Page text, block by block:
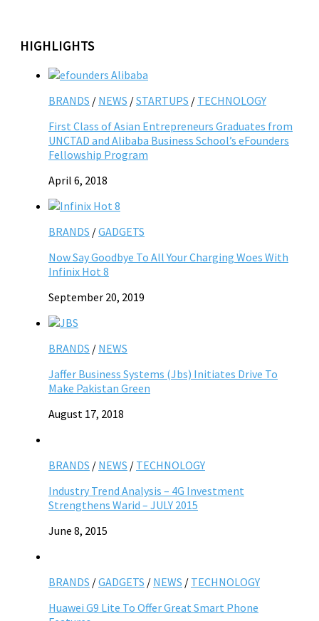
HIGHLIGHTS
BRANDS / NEWS /STARTUPS / TECHNOLOGY
First Class of Asian Entrepreneurs Graduates from
UNCTAD and Alibaba Business School’s eFounders
Fellowship Program
April 6, 2018
BRANDS /GADGETS
Now Say Goodbye To All Your Charging Woes With
Infinix Hot 8
September 20, 2019
BRANDS / NEWS
Jaffer Business Systems (Jbs) Initiates Drive To
Make Pakistan Green
August 17, 2018
BRANDS / NEWS / TECHNOLOGY
Industry Trend Analysis – 4G Investment
Strengthens Warid – JULY 2015
June 8, 2015
BRANDS /GADGETS / NEWS / TECHNOLOGY
Huawei G9 Lite To Offer Great Smart Phone